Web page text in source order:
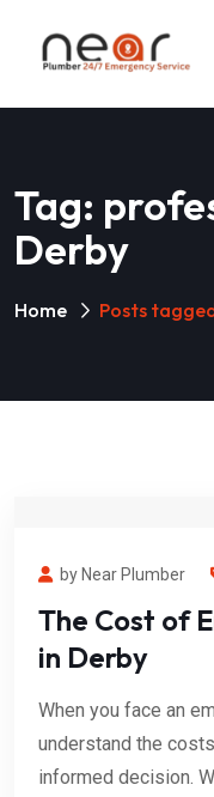
Tag:
Derby
Home Posts
by Near Plumber
The Cost of
in Derby
When you face an
understand the
informed decision.